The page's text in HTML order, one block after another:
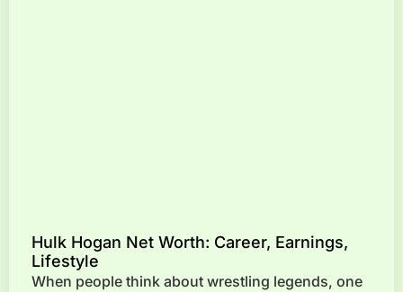
Hulk Hogan Net Worth: Career, Earnings,
Lifestyle
When people think about wrestling legends, one